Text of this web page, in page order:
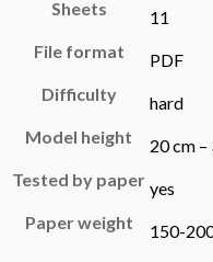
Sheets
11
File format
PDF
Difficulty
hard
Model height
20 cm –
Tested by paper yes
Paper weight
150-